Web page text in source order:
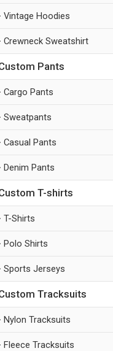
Vintage Hoodies
Crewneck Sweatshirt
Pants
Cargo Pants
Sweatpants
Casual Pants
Denim Pants
T-shirts
T-Shirts
Polo Shirts
Sports Jerseys
Tracksuits
Nylon Tracksuits
Fleece Tracksuits